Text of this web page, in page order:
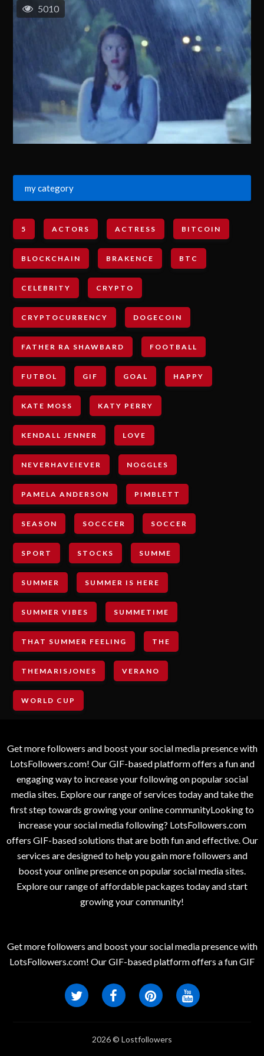
5010
my category
5 ACTORS ACTRESS BITCOIN
BLOCKCHAIN BRAKENCE BTC
CELEBRITY CRYPTO
CRYPTOCURRENCY DOGECOIN
FATHER RA SHAWBARD FOOTBALL
FUTBOL GIF GOAL HAPPY
KATE MOSS KATY PERRY
KENDALL JENNER LOVE
NEVERHAVEIEVER NOGGLES
PAMELA ANDERSON PIMBLETT
SEASON SOCCCER SOCCER
SPORT STOCKS SUMME
SUMMER SUMMER IS HERE
SUMMER VIBES SUMMETIME
THAT SUMMER FEELING THE
THEMARISJONES VERANO
WORLD CUP
Get more followers and boost your social media presence with
LotsFollowers.com! Our GIF-based platform offers a fun and
engaging way to increase your following on popular social
media sites. Explore our range of services today and take the
first step towards growing your online communityLooking to
increase your social media following? LotsFollowers.com
offers GIF-based solutions that are both fun and effective. Our
services are designed to help you gain more followers and
boost your online presence on popular social media sites.
Explore our range of affordable packages today and start
growing your community!
Get more followers and boost your social media presence with
LotsFollowers.com! Our GIF-based platform offers a fun GIF
2026 © Lostfollowers